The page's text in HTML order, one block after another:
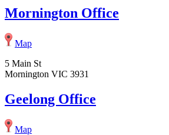
Mornington Office
Map
5 Main St
Mornington VIC 3931
Geelong Office
Map